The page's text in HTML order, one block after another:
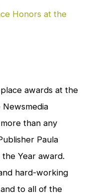
awards at the
than any
Paula
Year award.
hard-working
to all of the